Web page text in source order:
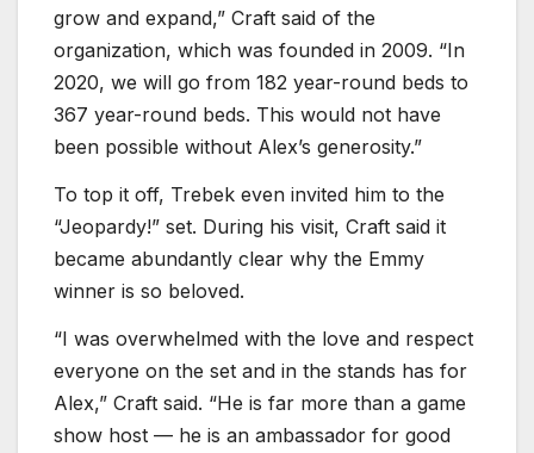
grow and expand,” Craft said of the
organization, which was founded in 2009. “In
2020, we will go from 182 year-round beds to
367 year-round beds. This would not have
been possible without Alex’s generosity.”
To top it off, Trebek even invited him to the
“Jeopardy!” set. During his visit, Craft said it
became abundantly clear why the Emmy
winner is so beloved.
“I was overwhelmed with the love and respect
everyone on the set and in the stands has for
Alex,” Craft said. “He is far more than a game
show host — he is an ambassador for good